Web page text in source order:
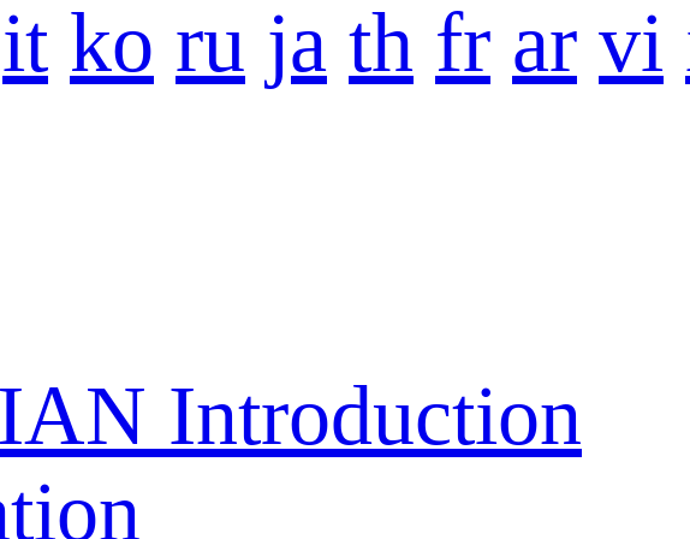
it ko ru ja th fr ar vi
Introduction